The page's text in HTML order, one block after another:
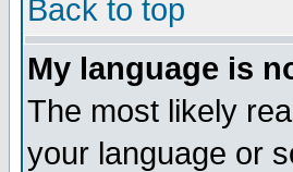
Back to top
My language is
The most likely
your language or